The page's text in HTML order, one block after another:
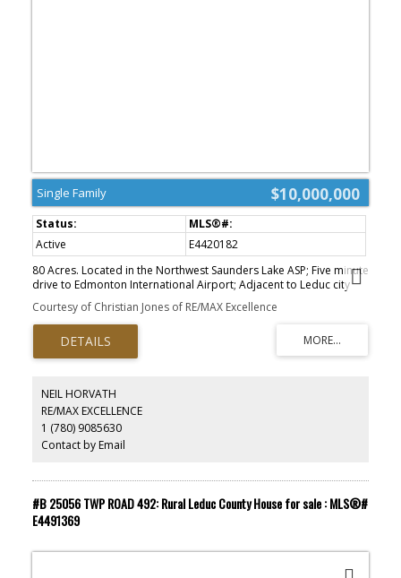
$10,000,000
Single Family
Active
E4420182
80 Acres. Located in the Northwest Saunders Lake ASP; Five minute
drive to Edmonton International Airport; Adjacent to Leduc city
limits and 10 minutes to Leduc core; Parcels can be purchased
together or separately; Located south of Nisku Business Park; ;
Parcel Size: 80 AC + 160 AC + 160 AC=400 Acres. Zoning: AG
(Agriculture). Legal Description: West 80 - 4;24;50;6;NW East 160 -
4; 24;50;6;NE - West 160 - 4;24;50;7;SW. Information herein and
Courtesy of Christian Jones of RE/MAX Excellence
NEIL HORVATH
RE/MAX EXCELLENCE
1 (780) 9085630
Contact by Email
#B 25056 TWP ROAD 492: Rural Leduc County House for sale : MLS®#
E4491369